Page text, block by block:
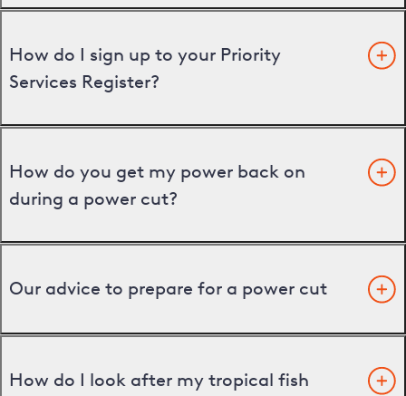
How do I sign up to your Priority
Services Register?
How do you get my power back on
during a power cut?
Our advice to prepare for a power cut
How do I look after my tropical fish